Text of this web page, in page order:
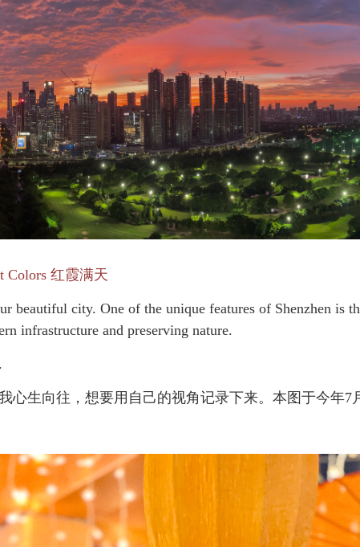
Colors 红霞满天
beautiful city. One of the unique features of Shenzhen is
infrastructure and preserving nature.
心生向往，想要用自己的视角记录下来。本图于今年7